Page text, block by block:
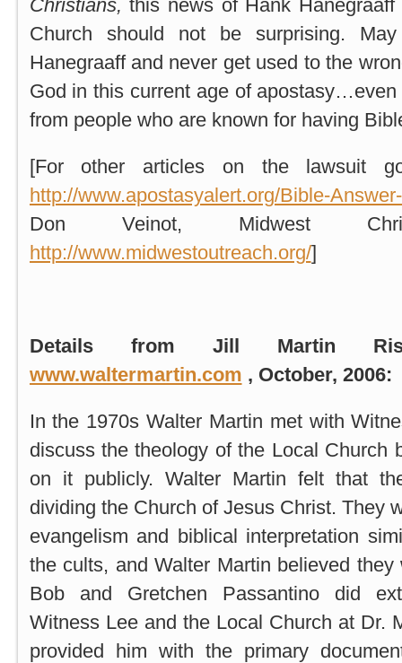
Christians, this news of Hank
Church should not be surprising.
Hanegraaff and never get used to the
God in this current age of
from people who are known for having
[For other articles on the lawsuit
http://www.apostasyalert.org/Bible-
Don Veinot, Midwest
http://www.midwestoutreach.org/]
Details from Jill Martin
www.waltermartin.com , October, 2006:
In the 1970s Walter Martin met with
discuss the theology of the Local Church
on it publicly. Walter Martin felt that
dividing the Church of Jesus Christ. They
evangelism and biblical interpretation
the cults, and Walter Martin believed they
Bob and Gretchen Passantino did
Witness Lee and the Local Church at Dr.
provided him with the primary